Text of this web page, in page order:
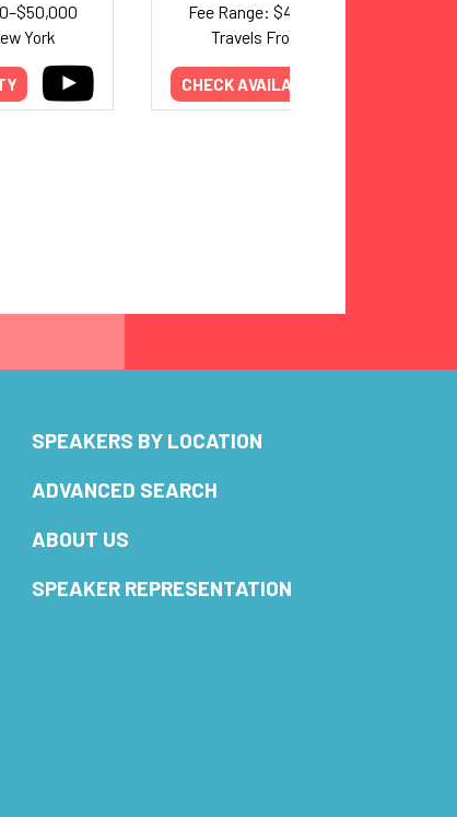
York
Fee Range: $40,000–$95,000
Travels From: New York
CHECK AVAILABILITY
SPEAKERS BY LOCATION
ADVANCED SEARCH
ABOUT US
SPEAKER REPRESENTATION